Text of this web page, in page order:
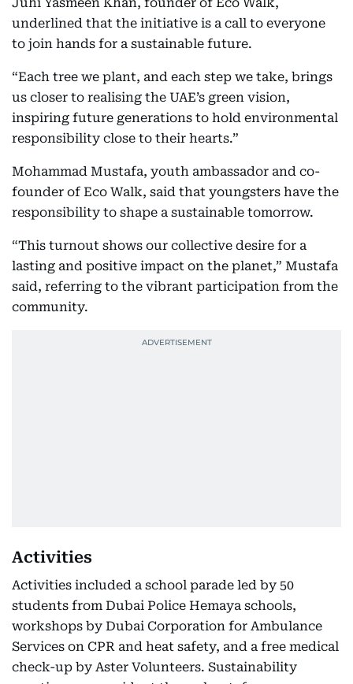
Juhi Yasmeen Khan, founder of Eco Walk,
underlined that the initiative is a call to everyone
to join hands for a sustainable future.
“Each tree we plant, and each step we take, brings
us closer to realising the UAE’s green vision,
inspiring future generations to hold environmental
responsibility close to their hearts.”
Mohammad Mustafa, youth ambassador and co-
founder of Eco Walk, said that youngsters have the
responsibility to shape a sustainable tomorrow.
“This turnout shows our collective desire for a
lasting and positive impact on the planet,” Mustafa
said, referring to the vibrant participation from the
community.
Activities
Activities included a school parade led by 50
students from Dubai Police Hemaya schools,
workshops by Dubai Corporation for Ambulance
Services on CPR and heat safety, and a free medical
check-up by Aster Volunteers. Sustainability